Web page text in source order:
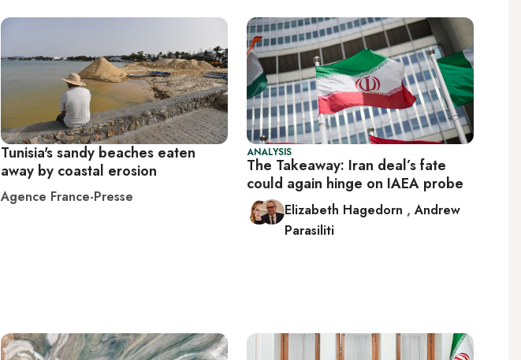
Tunisia's sandy beaches eaten
away by coastal erosion
Agence France-Presse
ANALYSIS
The Takeaway: Iran deal’s fate
could again hinge on IAEA probe
Elizabeth Hagedorn ,Andrew
Parasiliti